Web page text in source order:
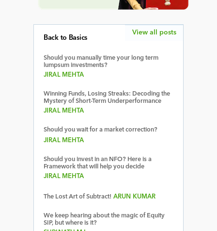
Back to Basics
Should you manually time your long term
lumpsum investments?
JIRAL MEHTA
Winning Funds, Losing Streaks: Decoding the
Mystery of Short-Term Underperformance
JIRAL MEHTA
Should you wait for a market correction?
JIRAL MEHTA
Should you invest in an NFO? Here is a
Framework that will help you decide
JIRAL MEHTA
The Lost Art of Subtract! ARUN KUMAR
We keep hearing about the magic of Equity
SIP, but where is it?
View all posts